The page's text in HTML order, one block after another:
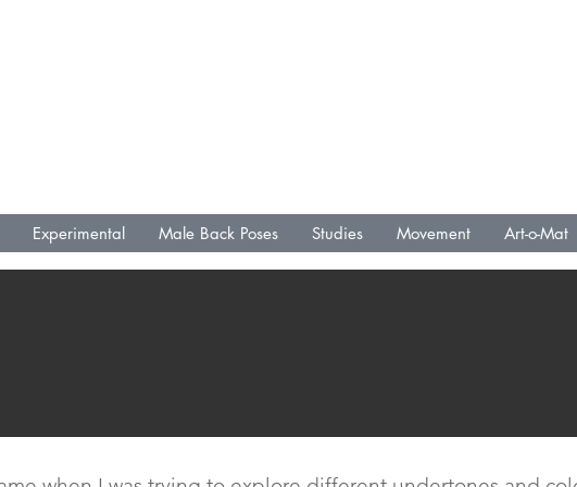
Experimental Male Back Poses Studies Movement Art-o-Mat